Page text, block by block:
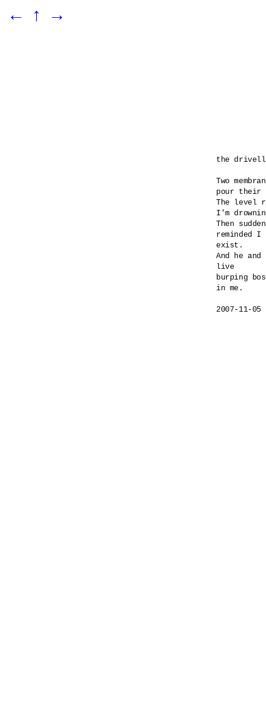
← ↑ →
the
Two
pour their
The level
I'm
Then
reminded I
exist.
And he
live
burping
in me.